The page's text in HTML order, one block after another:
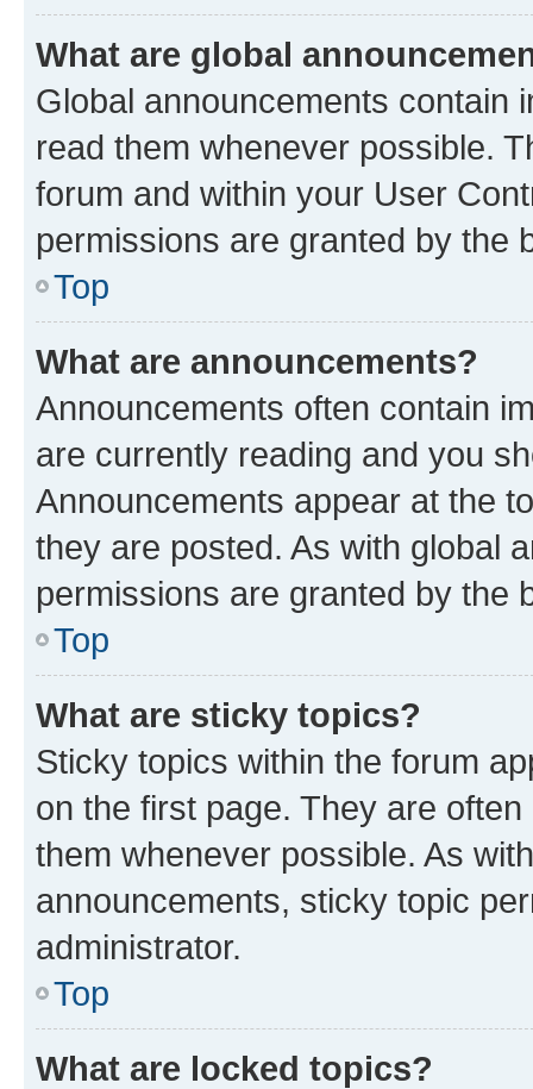
What are global
Global announcements contain
read them whenever possible.
forum and within your User
permissions are granted by the
Top
What are announcements?
Announcements often contain
are currently reading and you
Announcements appear at the
they are posted. As with global
permissions are granted by the
Top
What are sticky topics?
Sticky topics within the forum
on the first page. They are
them whenever possible. As
announcements, sticky topic
administrator.
Top
What are locked topics?